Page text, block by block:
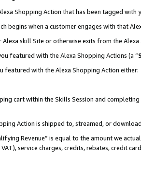
Shopping Action that has been tagged with
begins when a customer engages with that
skill Site or otherwise exits from the Alexa
featured with the Alexa Shopping Actions (a “
featured with the Alexa Shopping Action either:
cart within the Skills Session and
Action is shipped to, streamed, or
Revenue” is equal to the amount we
service charges, credits, rebates, credit